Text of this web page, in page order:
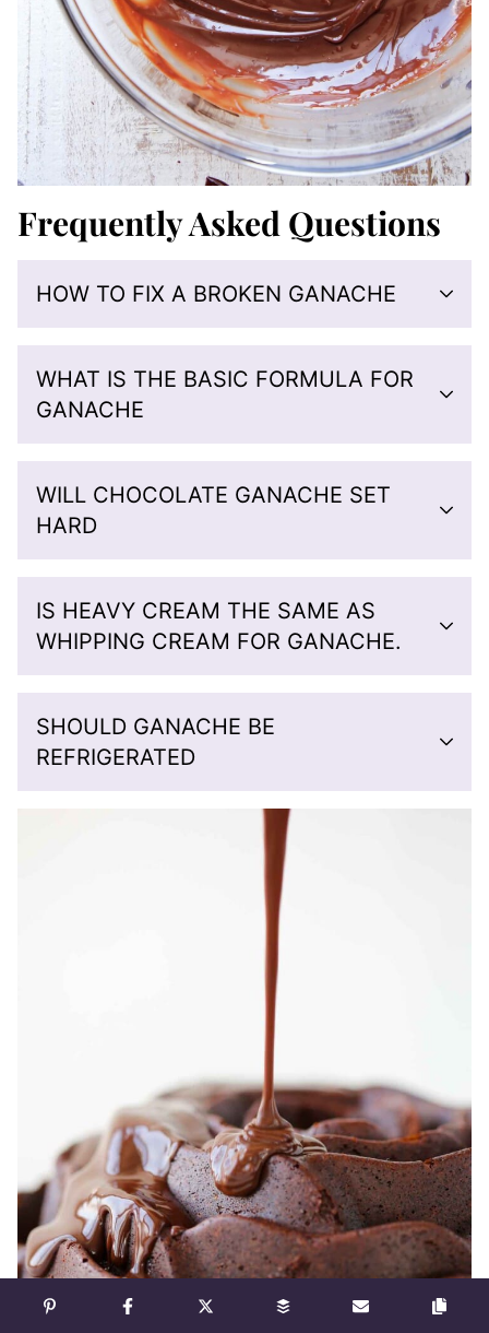
Frequently Asked Questions
HOW TO FIX A BROKEN GANACHE
WHAT IS THE BASIC FORMULA FOR
GANACHE
WILL CHOCOLATE GANACHE SET
HARD
IS HEAVY CREAM THE SAME AS
WHIPPING CREAM FOR GANACHE.
SHOULD GANACHE BE
REFRIGERATED